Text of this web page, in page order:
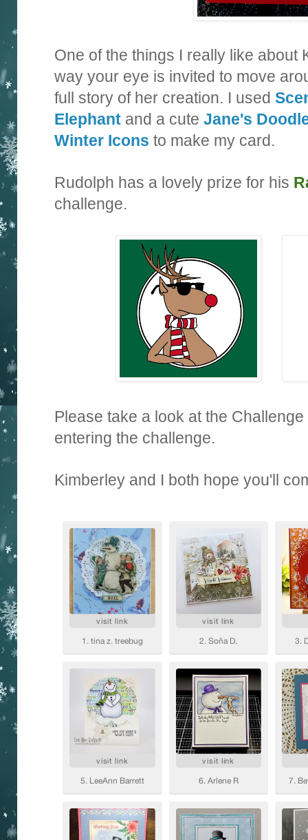
One of the things I really like about
way your eye is invited to move
full story of her creation. I used
Elephant and a cute Jane's
Winter Icons to make my card.
Rudolph has a lovely prize for his
challenge.
Please take a look at the
entering the challenge.
Kimberley and I both hope you'll